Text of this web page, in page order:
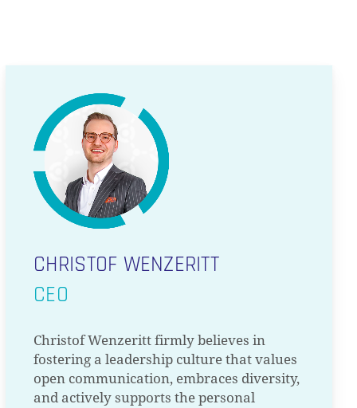
CHRISTOF WENZERITT
CEO
Christof Wenzeritt firmly believes in
fostering a leadership culture that values
open communication, embraces diversity,
and actively supports the personal